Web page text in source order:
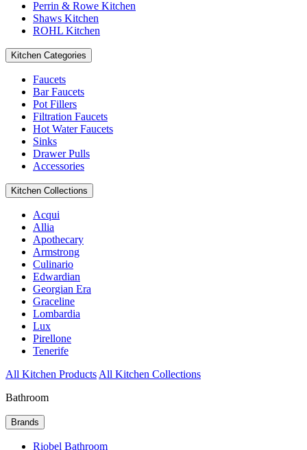
Perrin & Rowe Kitchen
Shaws Kitchen
ROHL Kitchen
Kitchen Categories
Faucets
Bar Faucets
Pot Fillers
Filtration Faucets
Hot Water Faucets
Sinks
Drawer Pulls
Accessories
Kitchen Collections
Acqui
Allia
Apothecary
Armstrong
Culinario
Edwardian
Georgian Era
Graceline
Lombardia
Lux
Pirellone
Tenerife
All Kitchen Products All Kitchen Collections
Bathroom
Brands
Riobel Bathroom